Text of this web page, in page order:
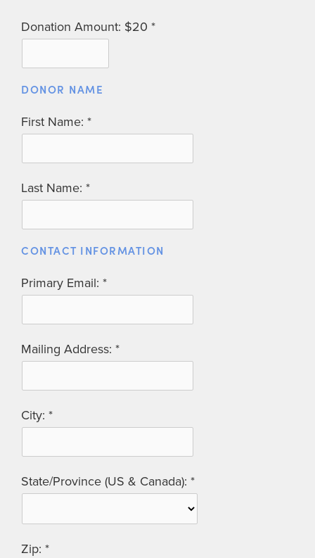
Donation Amount: $20
DONOR NAME
First Name:
Last Name:
CONTACT INFORMATION
Primary Email:
Mailing Address:
City:
State/Province (US & Canada):
Zip: